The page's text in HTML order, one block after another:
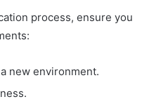
process, ensure you
new environment.